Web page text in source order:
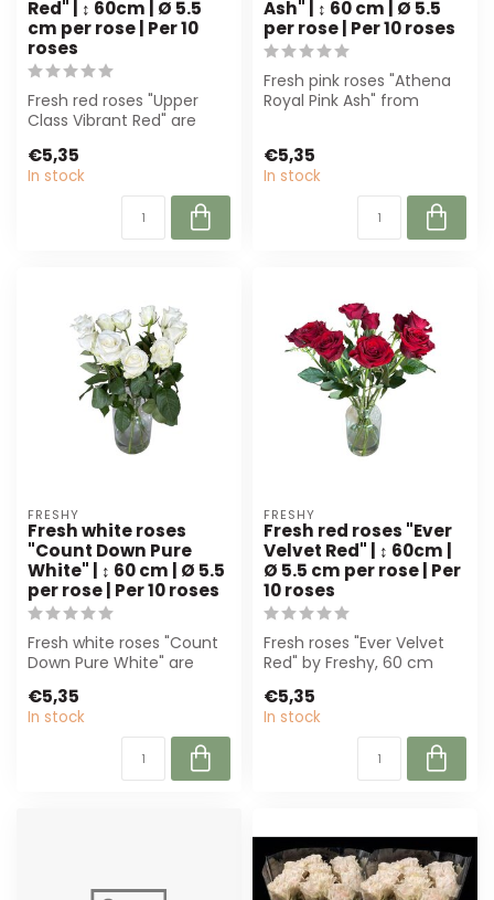
Red" | ↕ 60cm | Ø 5.5
cm per rose | Per 10
roses
Fresh red roses "Upper
Class Vibrant Red" are
bouquets. With ...
€5,35
In stock
Ash" | ↕ 60 cm | Ø 5.5
per rose | Per 10 roses
Fresh pink roses "Athena
Royal Pink Ash" from
€5,35
In stock
FRESHY
Fresh white roses
"Count Down Pure
White" | ↕ 60 cm | Ø 5.5
per rose | Per 10 roses
Fresh white roses "Count
Down Pure White" are
generous fl...
€5,35
In stock
FRESHY
Fresh red roses "Ever
Velvet Red" | ↕ 60cm |
Ø 5.5 cm per rose | Per
10 roses
Fresh roses "Ever Velvet
Red" by Freshy, 60 cm
Perfect for...
€5,35
In stock